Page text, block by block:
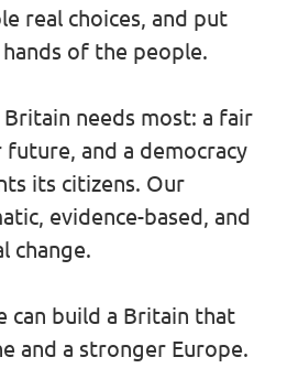
real choices, and put
of the people.
needs most: a fair
and a democracy
its citizens. Our
evidence-based, and
change.
can build a Britain that
and a stronger Europe.